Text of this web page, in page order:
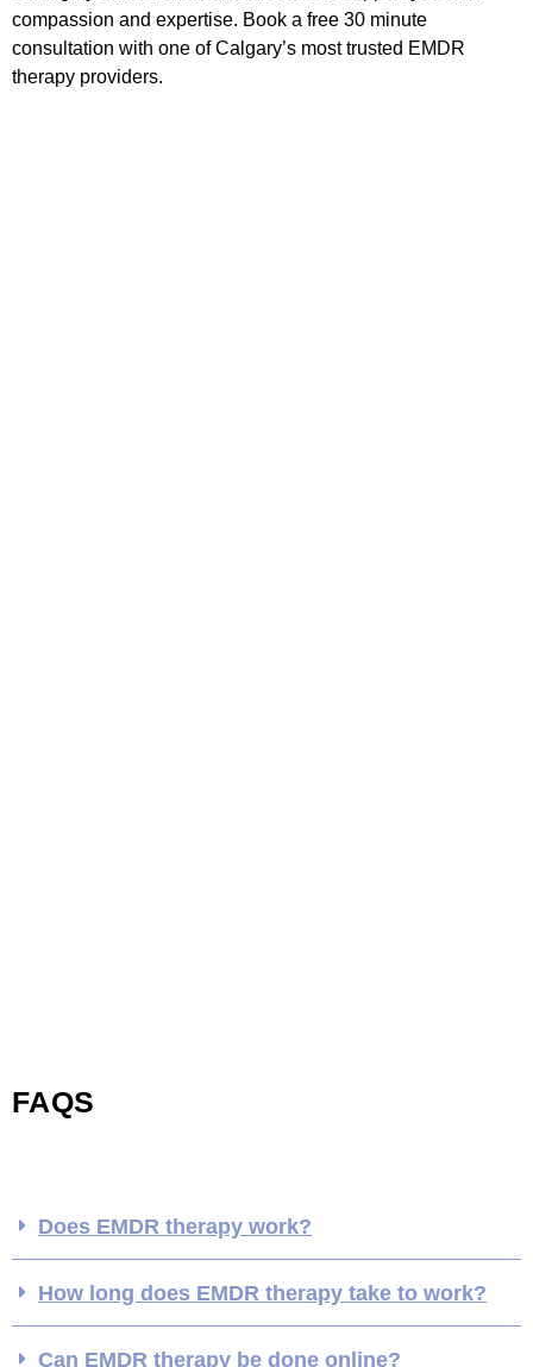
compassion and expertise. Book a free 30 minute
consultation with one of Calgary’s most trusted EMDR
therapy providers.
FAQS
Does EMDR therapy work?
How long does EMDR therapy take to work?
Can EMDR therapy be done online?